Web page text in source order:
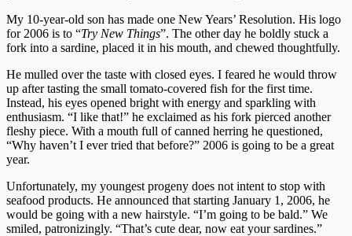
My 10-year-old son has made one New Years’ Resolution. His logo
for 2006 is to “Try New Things”. The other day he boldly stuck a
fork into a sardine, placed it in his mouth, and chewed thoughtfully.
He mulled over the taste with closed eyes. I feared he would throw
up after tasting the small tomato-covered fish for the first time.
Instead, his eyes opened bright with energy and sparkling with
enthusiasm. “I like that!” he exclaimed as his fork pierced another
fleshy piece. With a mouth full of canned herring he questioned,
“Why haven’t I ever tried that before?” 2006 is going to be a great
year.
Unfortunately, my youngest progeny does not intent to stop with
seafood products. He announced that starting January 1, 2006, he
would be going with a new hairstyle. “I’m going to be bald.” We
smiled, patronizingly. “That’s cute dear, now eat your sardines.”